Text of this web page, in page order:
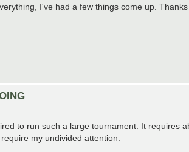
I've had a few things come up. Thanks
to run such a large tournament. It requires
my undivided attention.